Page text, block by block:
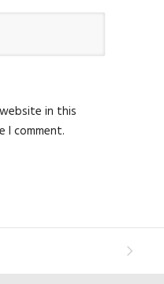
website in this
I comment.